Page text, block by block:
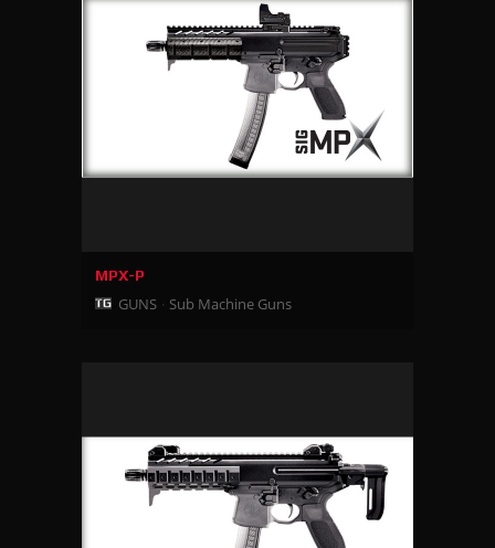
MPX-P
GUNS Sub Machine Guns